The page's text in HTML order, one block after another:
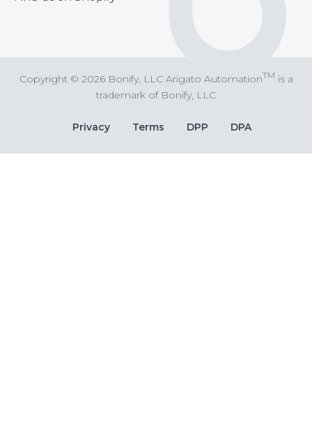
Copyright © 2026 Bonify, LLC Arigato AutomationTM is a
trademark of Bonify, LLC
Bottom
Bar
Privacy Terms DPP DPA